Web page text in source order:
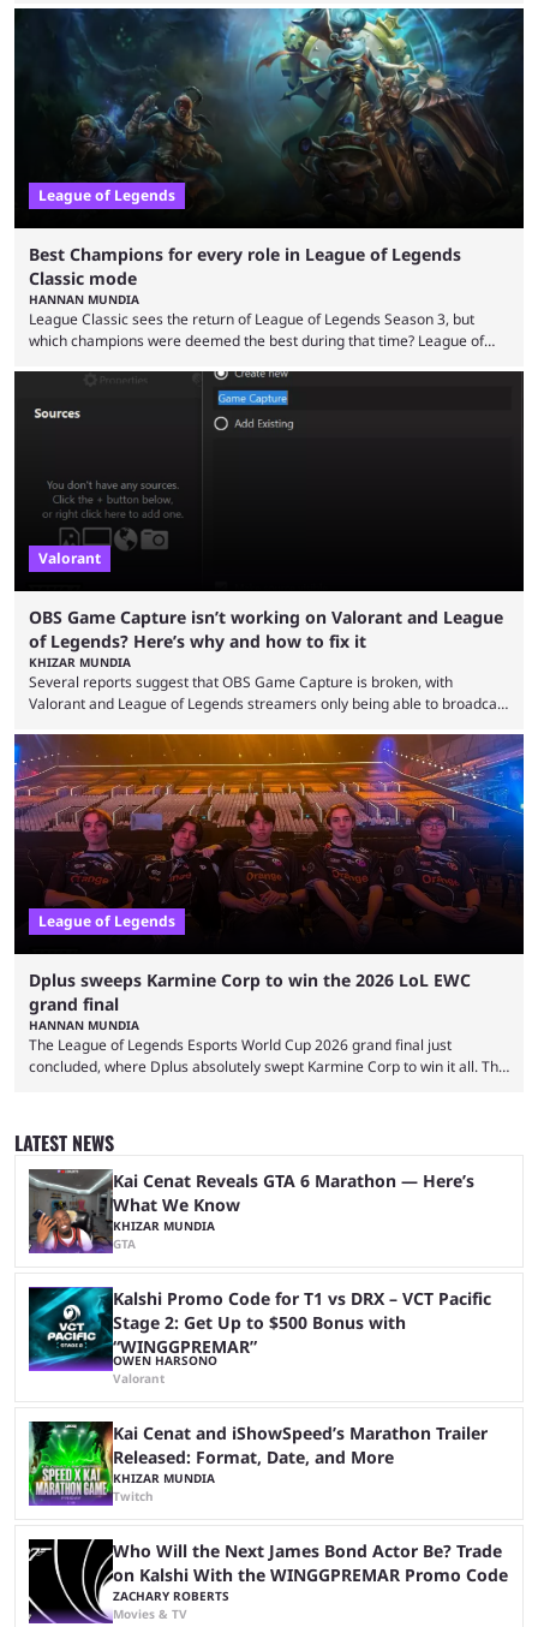
in its best state in terms of popularity, with a study even reporting that
playing LoL can improve brain function. Over a decade of gameplay and
multiple marketing tactics by Riot Games have bumped up ...
League of Legends
Best Champions for every role in League of Legends
Classic mode
HANNAN MUNDIA
League Classic sees the return of League of Legends Season 3, but
which champions were deemed the best during that time? League of
the map and item-related changes naturally impacted the game's state,
so did the many champion nerfs, buffs, and reworks. Multiple
champions played completely differently in Season 3 than they do now.
Valorant
OBS Game Capture isn’t working on Valorant and League
of Legends? Here’s why and how to fix it
KHIZAR MUNDIA
Several reports suggest that OBS Game Capture is broken, with
Valorant and League of Legends streamers only being able to broadcast
and also provided a way to fix it. Valorant and League of Legends are
two of Riot Games’ most popular titles, and they are being streamed on
streaming platforms by creators regularly. On July 21, 2026, ...
League of Legends
Dplus sweeps Karmine Corp to win the 2026 LoL EWC
grand final
HANNAN MUNDIA
The League of Legends Esports World Cup 2026 grand final just
concluded, where Dplus absolutely swept Karmine Corp to win it all. The
and professional players. With a large prize pool and consecutive
matches with little delay, fans have a blast seeing their favorite teams ...
LATEST NEWS
Kai Cenat Reveals GTA 6 Marathon — Here’s
What We Know
KHIZAR MUNDIA
GTA
Kalshi Promo Code for T1 vs DRX – VCT Pacific
Stage 2: Get Up to $500 Bonus with
“WINGGPREMAR”
OWEN HARSONO
Valorant
Kai Cenat and iShowSpeed’s Marathon Trailer
Released: Format, Date, and More
KHIZAR MUNDIA
Twitch
Who Will the Next James Bond Actor Be? Trade
on Kalshi With the WINGGPREMAR Promo Code
ZACHARY ROBERTS
Movies & TV